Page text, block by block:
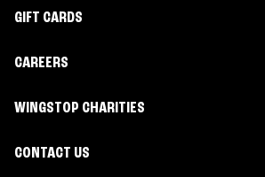
GIFT CARDS
CAREERS
WINGSTOP CHARITIES
CONTACT US